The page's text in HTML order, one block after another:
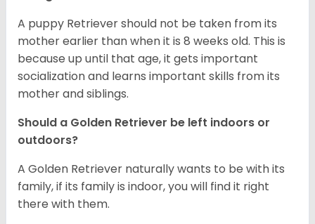
A puppy Retriever should not be taken from its
mother earlier than when it is 8 weeks old. This is
because up until that age, it gets important
socialization and learns important skills from its
mother and siblings.
Should a Golden Retriever be left indoors or
outdoors?
A Golden Retriever naturally wants to be with its
family, if its family is indoor, you will find it right
there with them.